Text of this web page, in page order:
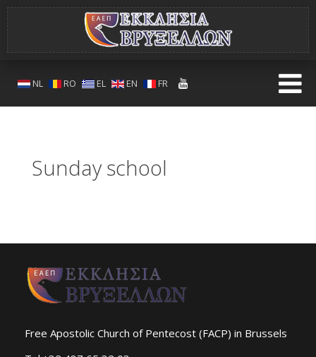
NL RO EL EN FR
Sunday school
Free Apostolic Church of Pentecost (FACP) in Brussels